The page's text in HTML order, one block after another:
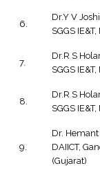
6.
Dr.Y V Joshi
SGGS
7.
Dr.R S
SGGS
8.
Dr.R S
SGGS
9.
Dr. Hemant
DAIICT,
(Gujarat)